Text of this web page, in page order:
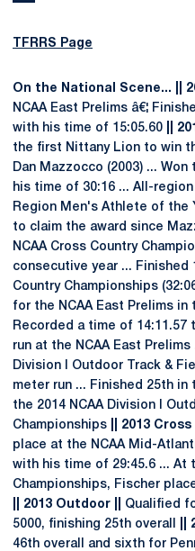
TFRRS Page
On the National Scene... ||
NCAA East Prelims â€¦
with his time of 15:05.60
||
the first Nittany Lion to win
Dan Mazzocco (2003) ...
his time of 30:16 ... All-
Region Men's Athlete of the
to claim the award since
NCAA Cross Country
consecutive year ... Finished
Country Championships
for the NCAA East Prelims in
Recorded a time of
run at the NCAA East
Division I Outdoor Track &
meter run ... Finished 25th in
the 2014 NCAA Division I
Championships
|| 2013
place at the NCAA Mid-
with his time of 29:45.6 ... At
Championships, Fischer
|| 2013 Outdoor ||
Qualified
5000, finishing 25th overall
||
46th overall and sixth for